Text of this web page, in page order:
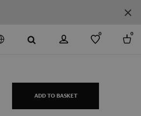
0 0
ADD TO BASKET